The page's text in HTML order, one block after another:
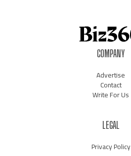
COMPANY
Advertise
Contact
Write For Us
LEGAL
Privacy Policy